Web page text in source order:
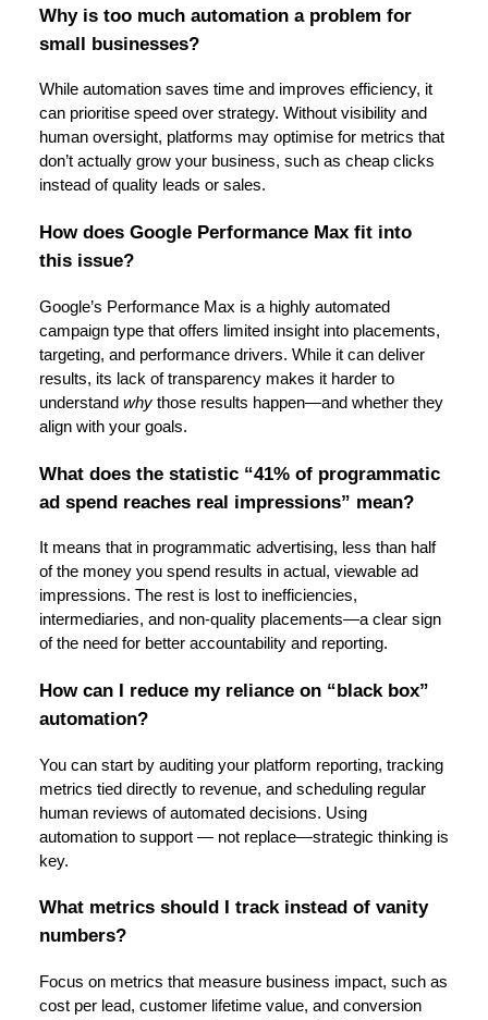
Why is too much automation a problem for
small businesses?
While automation saves time and improves efficiency, it
can prioritise speed over strategy. Without visibility and
human oversight, platforms may optimise for metrics that
don’t actually grow your business, such as cheap clicks
instead of quality leads or sales.
How does Google Performance Max fit into
this issue?
Google’s Performance Max is a highly automated
campaign type that offers limited insight into placements,
targeting, and performance drivers. While it can deliver
results, its lack of transparency makes it harder to
understand why those results happen—and whether they
align with your goals.
What does the statistic “41% of programmatic
ad spend reaches real impressions” mean?
It means that in programmatic advertising, less than half
of the money you spend results in actual, viewable ad
impressions. The rest is lost to inefficiencies,
intermediaries, and non-quality placements—a clear sign
of the need for better accountability and reporting.
How can I reduce my reliance on “black box”
automation?
You can start by auditing your platform reporting, tracking
metrics tied directly to revenue, and scheduling regular
human reviews of automated decisions. Using
automation to support — not replace—strategic thinking is
key.
What metrics should I track instead of vanity
numbers?
Focus on metrics that measure business impact, such as
cost per lead, customer lifetime value, and conversion